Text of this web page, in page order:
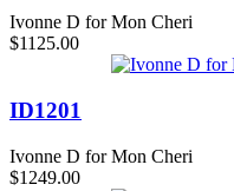
Ivonne D for Mon Cheri
$1125.00
ID1201
Ivonne D for Mon Cheri
$1249.00